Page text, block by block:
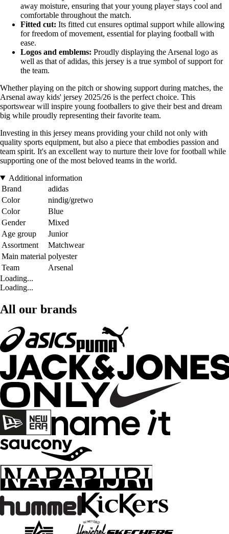
away moisture, ensuring that your young player stays cool and
comfortable throughout the match.
Fitted cut: Its fitted cut ensures optimal support while allowing
for freedom of movement, essential for playing football with
ease.
Logos and emblems: Proudly displaying the Arsenal logo as
well as that of adidas, this jersey is a true symbol of support for
the team.
Whether playing on the pitch or showing support during matches, the
Arsenal away kids' jersey 2025/26 is the perfect choice. This
sportswear will inspire young footballers to give their best and dream
big while proudly representing their favorite team.
Investing in this jersey means providing your child not only with
quality sports equipment, but also a piece that embodies passion and
team spirit. It's an excellent way to nurture their love for football while
supporting one of the most beloved teams in the world.
Additional information
Brand
adidas
Color
nindig/gretwo
Color
Blue
Gender
Mixed
Age group
Junior
Assortment
Matchwear
Main material polyester
Team
Arsenal
Loading...
Loading...
All our brands